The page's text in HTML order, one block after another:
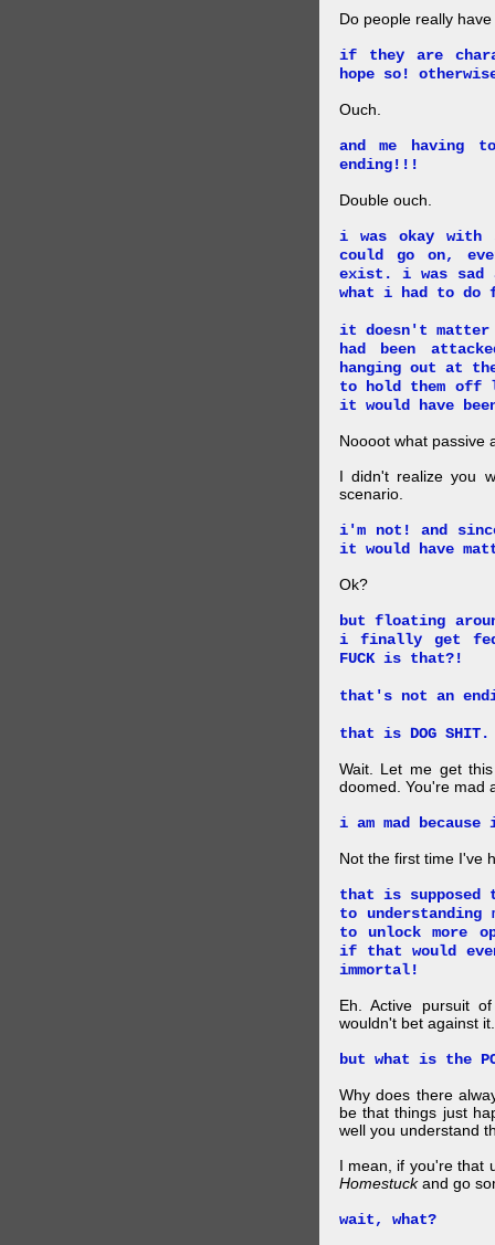
Do people really
if they are
hope so!
Ouch.
and me
ending!!!
Double ouch.
i was okay with
could go on,
exist. i was sad
what i had to do
it doesn't
had been
hanging out at
to hold them off
it would have
Noooot what passive
I didn't realize you
scenario.
i'm not! and
it would have
Ok?
but floating
i finally get fed
FUCK is that?!
that's not an
that is DOG SHIT.
Wait. Let me get
doomed. You're mad
i am mad
Not the first time I've
that is
to
to unlock more
if that would
immortal!
Eh. Active pursuit
wouldn't bet against it.
but what is the
Why does there
be that things just
well you understand
I mean, if you're that
Homestuckand go
wait, what?